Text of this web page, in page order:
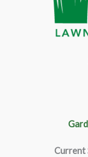
Current